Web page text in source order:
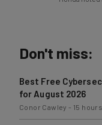
for August 2026
Conor Cawley-15 hours
Best Free AI